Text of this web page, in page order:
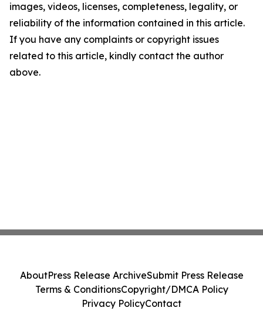
images, videos, licenses, completeness, legality, or
reliability of the information contained in this article.
If you have any complaints or copyright issues
related to this article, kindly contact the author
above.
AboutPress Release ArchiveSubmit Press Release
Terms & ConditionsCopyright/DMCA Policy
Privacy PolicyContact